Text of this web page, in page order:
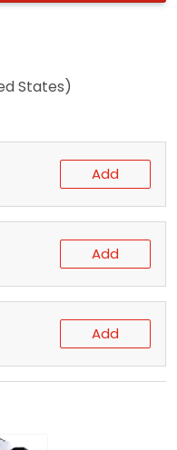
States)
Add
Add
Add